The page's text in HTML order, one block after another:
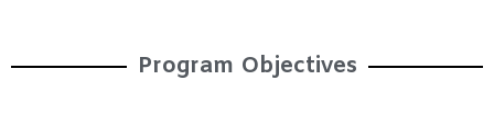
Program Objectives​